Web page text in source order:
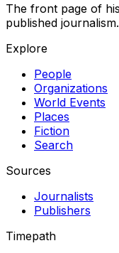
The front page of
published journalism.
Explore
People
Organizations
World Events
Places
Fiction
Search
Sources
Journalists
Publishers
Timepath